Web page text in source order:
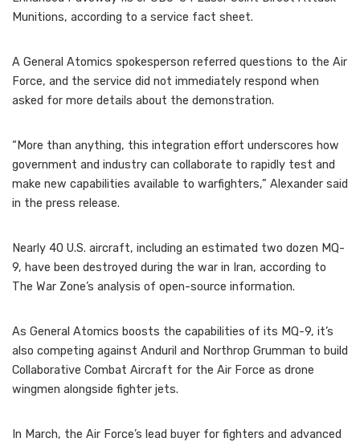
Munitions, according to a service fact sheet.
A General Atomics spokesperson referred questions to the Air
Force, and the service did not immediately respond when
asked for more details about the demonstration.
“More than anything, this integration effort underscores how
government and industry can collaborate to rapidly test and
make new capabilities available to warfighters,” Alexander said
in the press release.
Nearly 40 U.S. aircraft, including an estimated two dozen MQ-
9, have been destroyed during the war in Iran, according to
The War Zone’s analysis of open-source information.
As General Atomics boosts the capabilities of its MQ-9, it’s
also competing against Anduril and Northrop Grumman to build
Collaborative Combat Aircraft for the Air Force as drone
wingmen alongside fighter jets.
In March, the Air Force’s lead buyer for fighters and advanced